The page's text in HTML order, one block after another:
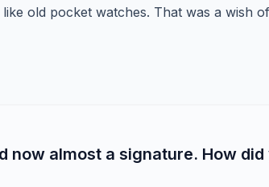
old pocket watches. That was a wish of
now almost a signature. How did